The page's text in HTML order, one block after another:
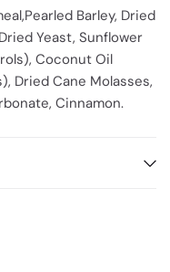
Barley, Dried
Yeast, Sunflower
Coconut Oil
Dried Cane Molasses,
Cinnamon.